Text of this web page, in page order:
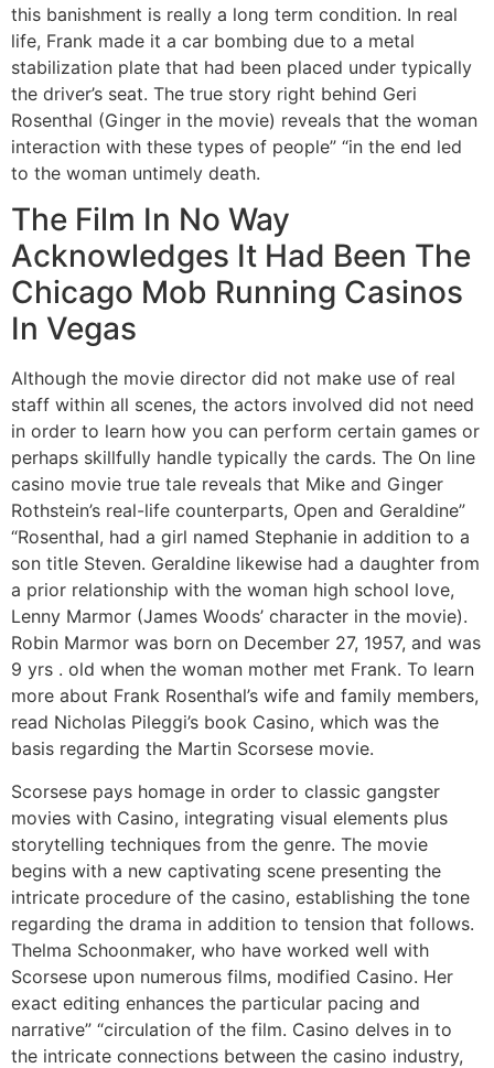
this banishment is really a long term condition. In real
life, Frank made it a car bombing due to a metal
stabilization plate that had been placed under typically
the driver’s seat. The true story right behind Geri
Rosenthal (Ginger in the movie) reveals that the woman
interaction with these types of people” “in the end led
to the woman untimely death.
The Film In No Way
Acknowledges It Had Been The
Chicago Mob Running Casinos
In Vegas
Although the movie director did not make use of real
staff within all scenes, the actors involved did not need
in order to learn how you can perform certain games or
perhaps skillfully handle typically the cards. The On line
casino movie true tale reveals that Mike and Ginger
Rothstein’s real-life counterparts, Open and Geraldine”
“Rosenthal, had a girl named Stephanie in addition to a
son title Steven. Geraldine likewise had a daughter from
a prior relationship with the woman high school love,
Lenny Marmor (James Woods’ character in the movie).
Robin Marmor was born on December 27, 1957, and was
9 yrs . old when the woman mother met Frank. To learn
more about Frank Rosenthal’s wife and family members,
read Nicholas Pileggi’s book Casino, which was the
basis regarding the Martin Scorsese movie.
Scorsese pays homage in order to classic gangster
movies with Casino, integrating visual elements plus
storytelling techniques from the genre. The movie
begins with a new captivating scene presenting the
intricate procedure of the casino, establishing the tone
regarding the drama in addition to tension that follows.
Thelma Schoonmaker, who have worked well with
Scorsese upon numerous films, modified Casino. Her
exact editing enhances the particular pacing and
narrative” “circulation of the film. Casino delves in to
the intricate connections between the casino industry,